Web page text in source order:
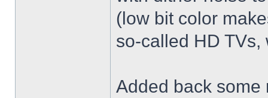
(low bit color
so-called HD
Added back some